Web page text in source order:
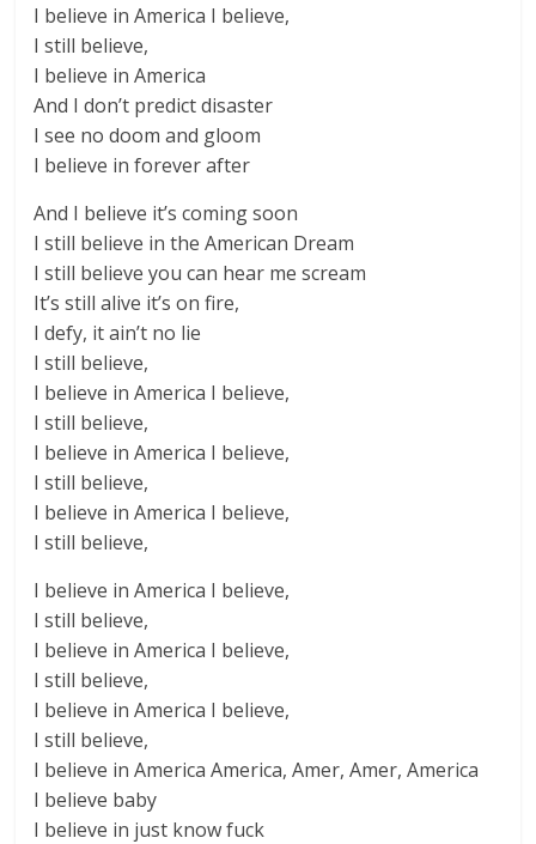
I believe in America I believe,
I still believe,
I believe in America
And I don’t predict disaster
I see no doom and gloom
I believe in forever after
And I believe it’s coming soon
I still believe in the American Dream
I still believe you can hear me scream
It’s still alive it’s on fire,
I defy, it ain’t no lie
I still believe,
I believe in America I believe,
I still believe,
I believe in America I believe,
I still believe,
I believe in America I believe,
I still believe,
I believe in America I believe,
I still believe,
I believe in America I believe,
I still believe,
I believe in America I believe,
I still believe,
I believe in America America, Amer, Amer, America
I believe baby
I believe in just know fuck